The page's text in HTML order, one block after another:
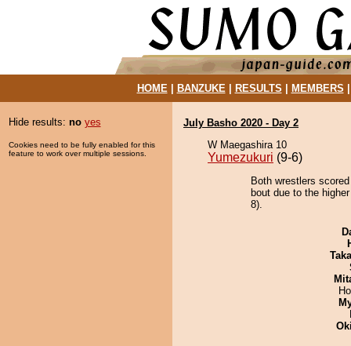
HOME| BANZUKE| RESULTS MEMBERS
Hide results: no yes
Cookies need to be fully enabled for this
feature to work over multiple sessions.
July Basho 2020 - Day 2
W Maegashira 10
Yumezukuri (9-6)
Both wrestlers
bout due to the
8).